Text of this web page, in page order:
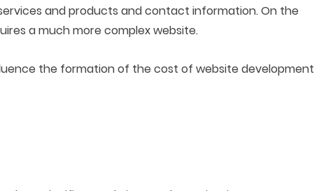
and products and contact information. On the
a much more complex website.
the formation of the cost of website development